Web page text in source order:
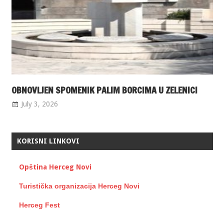
OBNOVLJEN SPOMENIK PALIM BORCIMA U ZELENICI
July 3, 2026
KORISNI LINKOVI
Opština Herceg Novi
Turistička organizacija Herceg Novi
Herceg Fest